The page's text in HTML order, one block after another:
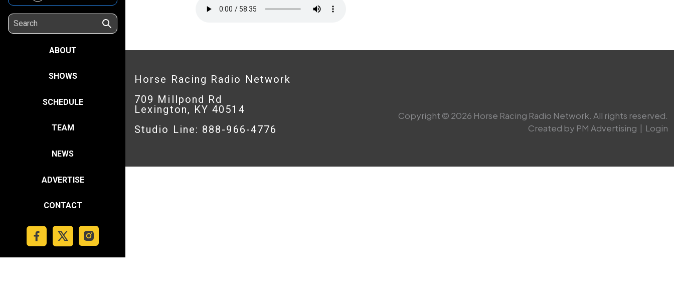
ABOUT
SHOWS
SCHEDULE
TEAM
NEWS
ADVERTISE
CONTACT
Horse Racing Radio Network
709 Millpond Rd
Lexington, KY 40514
Studio Line: 888-966-4776
Copyright © 2026 Horse Racing Radio Network. All rights reserved.
Created by PM Advertising | Login